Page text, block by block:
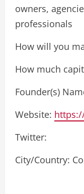
owners,
professionals
How will you
How much
Founder(s)
Website:
Twitter:
City/Country: